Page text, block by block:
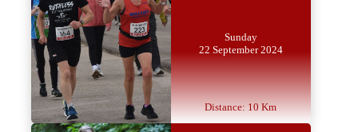
Sunday
22 September 2024
Distance: 10 Km